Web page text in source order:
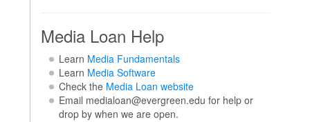
Media Loan Help
Learn Media Fundamentals
Learn Media Software
Check the Media Loan website
Email medialoan@evergreen.edu for help or
drop by when we are open.